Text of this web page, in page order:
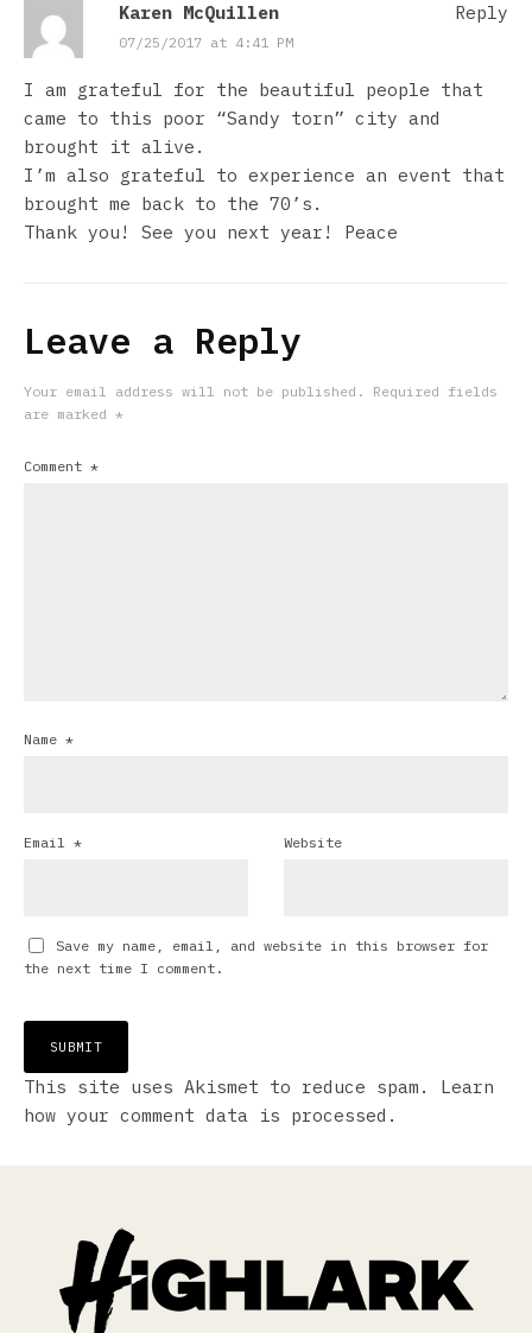
Karen McQuillen
07/25/2017 at 4:41 PM
I am grateful for the beautiful people that
came to this poor “Sandy torn” city and
brought it alive.
I’m also grateful to experience an event that
brought me back to the 70’s.
Thank you! See you next year! Peace
Reply
Leave a Reply
Your email address will not be published.
Required fields
are marked *
Comment *
Name *
Email * Website
Save my name, email, and website in this browser for
the next time I comment.
This site uses Akismet to reduce spam. Learn
how your comment data is processed.